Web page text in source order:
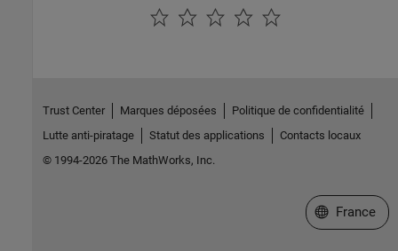
Trust Center Marques déposées
Politique de confidentialité
Lutte anti-piratage
Statut des applications
Contacts locaux
© 1994-2026 The MathWorks, Inc.
Sélectionner
France